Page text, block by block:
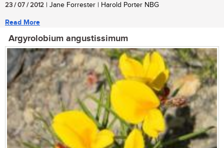
23 / 07 / 2012 | Jane Forrester | Harold Porter NBG
Read More
Argyrolobium angustissimum